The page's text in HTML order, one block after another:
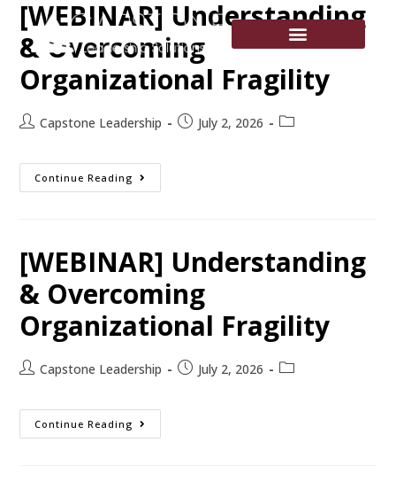
[WEBINAR] Understanding
& Overcoming
Organizational Fragility
Capstone Leadership July 2, 2026
Continue Reading
[WEBINAR] Understanding
& Overcoming
Organizational Fragility
Capstone Leadership July 2, 2026
Continue Reading